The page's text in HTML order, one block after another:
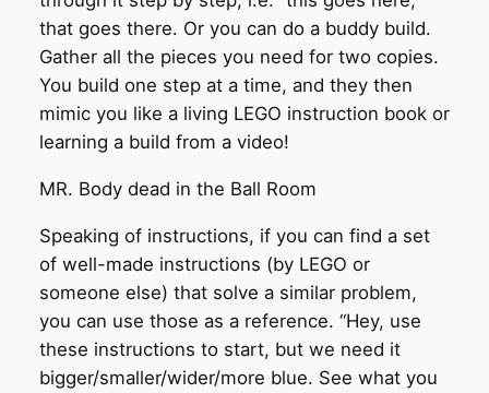
that goes there. Or you can do a buddy build.
Gather all the pieces you need for two copies.
You build one step at a time, and they then
mimic you like a living LEGO instruction book or
learning a build from a video!
MR. Body dead in the Ball Room
Speaking of instructions, if you can find a set
of well-made instructions (by LEGO or
someone else) that solve a similar problem,
you can use those as a reference. “Hey, use
these instructions to start, but we need it
bigger/smaller/wider/more blue. See what you